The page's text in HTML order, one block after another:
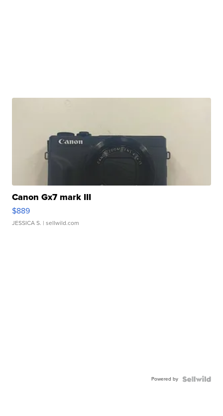
Canon Gx7 mark III
$889
JESSICA S. | sellwild.com
Powered by